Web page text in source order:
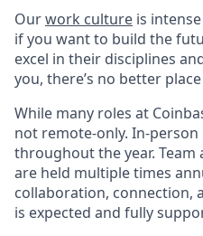
Ourwork culture is
if you want to build the
excel in their disciplines
you, there’s no better
While many roles at
not remote-only. In-
throughout the year.
are held multiple times
collaboration, connection,
is expected and fully